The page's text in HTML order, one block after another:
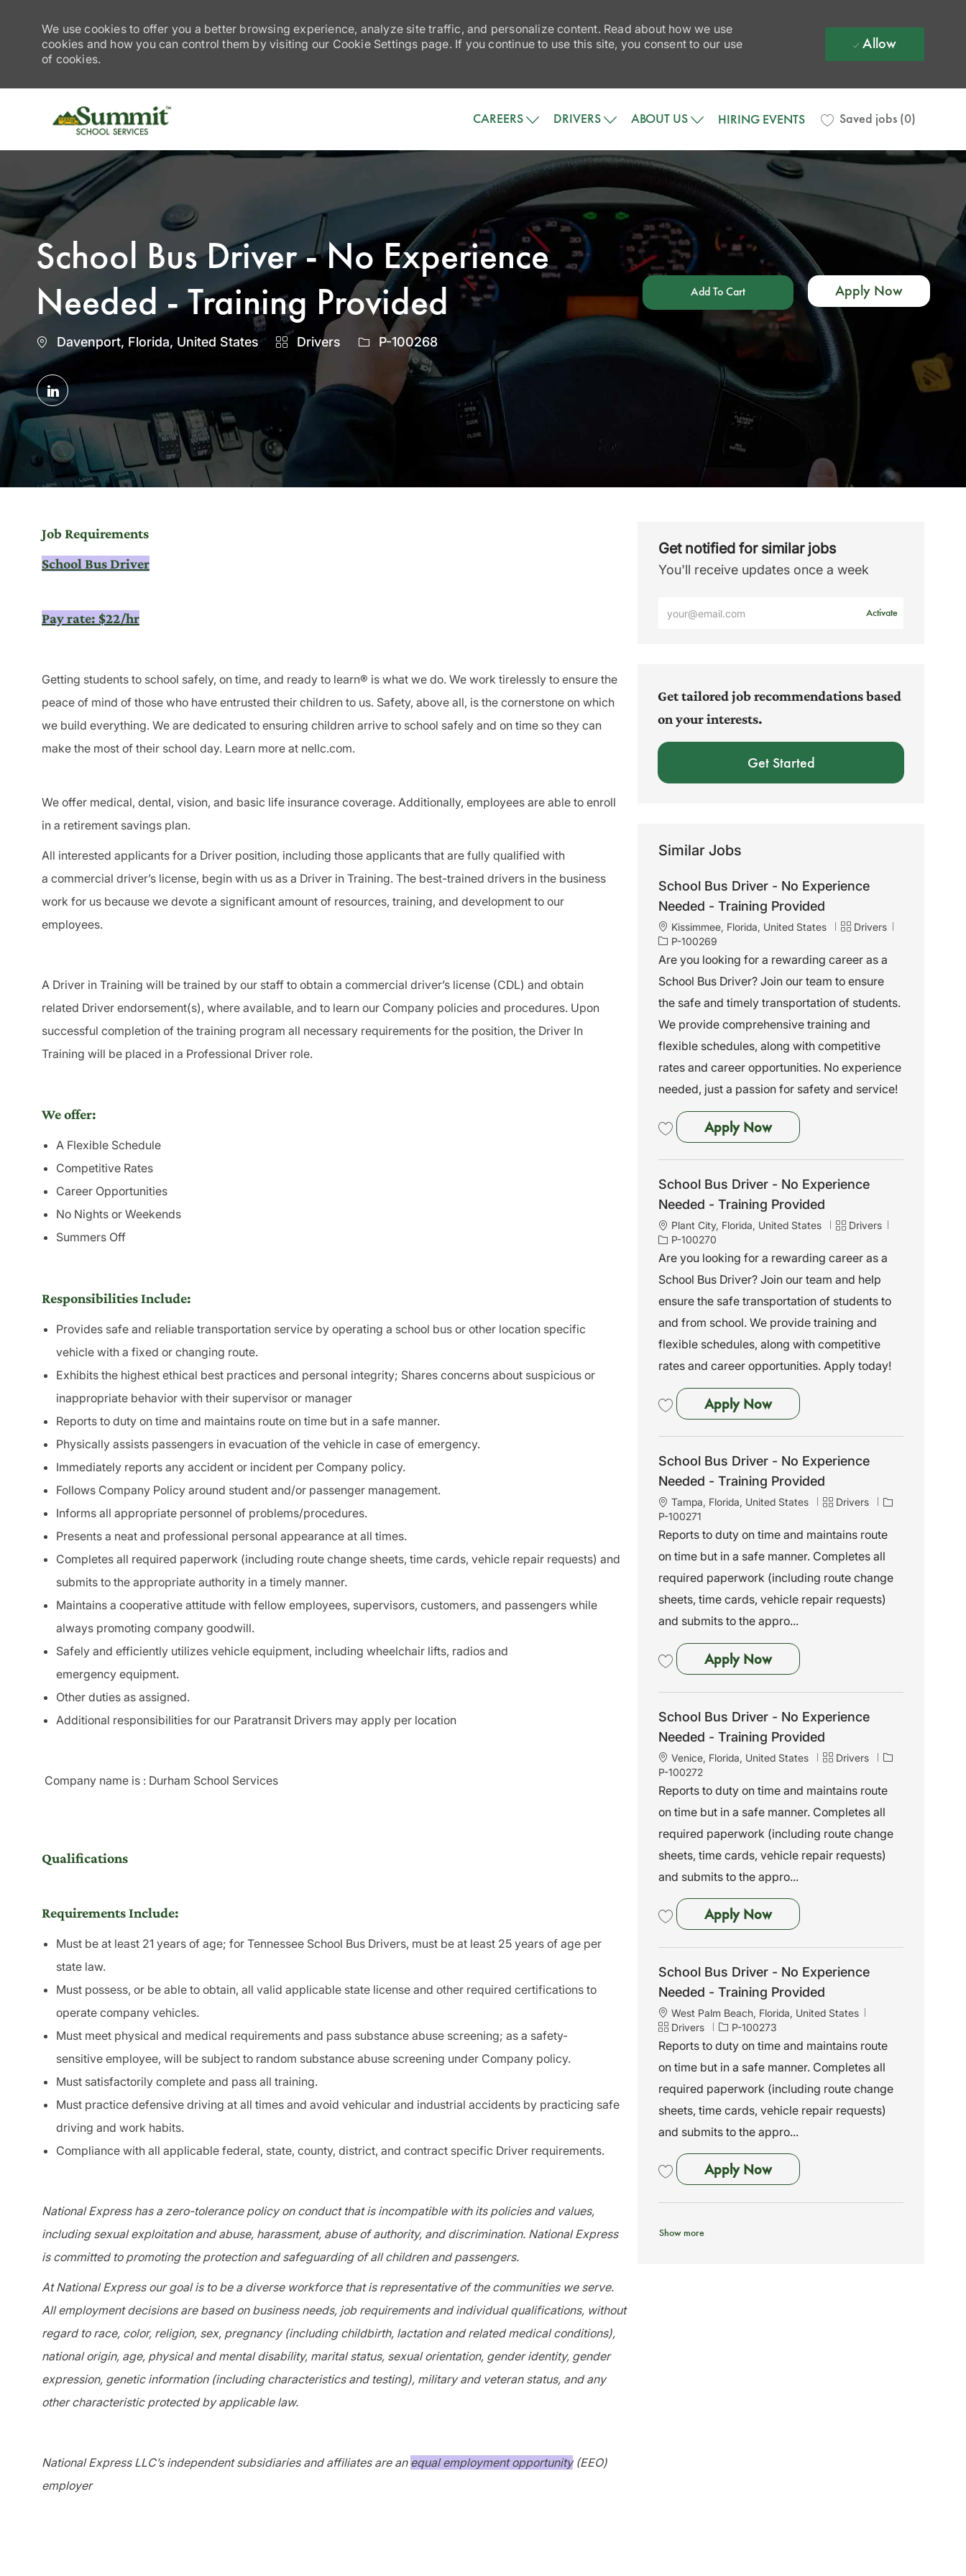
We use cookies to offer you a better browsing experience, analyze site traffic, and personalize content. Read about how we use
cookies and how you can control them by visiting our Cookie Settings page. If you continue to use this site, you consent to our use
of cookies.
Allow
CAREERS DRIVERS ABOUT US HIRING EVENTS Saved jobs (0)
School Bus Driver - No Experience
Needed - Training Provided
Location
Davenport, Florida, United States Category
Drivers
JobP-100268
Add To Cart Apply Now
Share
via
LinkedIn
Job Requirements
School Bus Driver
Pay rate: $22/hr
Getting students to school safely, on time, and ready to learn® is what we do. We work tirelessly to ensure the
peace of mind of those who have entrusted their children to us. Safety, above all, is the cornerstone on which
we build everything. We are dedicated to ensuring children arrive to school safely and on time so they can
make the most of their school day. Learn more at nellc.com.
We offer medical, dental, vision, and basic life insurance coverage. Additionally, employees are able to enroll
in a retirement savings plan.
All interested applicants for a Driver position, including those applicants that are fully qualified with
a commercial driver’s license, begin with us as a Driver in Training. The best-trained drivers in the business
work for us because we devote a significant amount of resources, training, and development to our
employees.
A Driver in Training will be trained by our staff to obtain a commercial driver’s license (CDL) and obtain
related Driver endorsement(s), where available, and to learn our Company policies and procedures. Upon
successful completion of the training program all necessary requirements for the position, the Driver In
Training will be placed in a Professional Driver role.
We offer:
A Flexible Schedule
Competitive Rates
Career Opportunities
No Nights or Weekends
Summers Off
Responsibilities Include:
Provides safe and reliable transportation service by operating a school bus or other location specific
vehicle with a fixed or changing route.
Exhibits the highest ethical best practices and personal integrity; Shares concerns about suspicious or
inappropriate behavior with their supervisor or manager
Reports to duty on time and maintains route on time but in a safe manner.
Physically assists passengers in evacuation of the vehicle in case of emergency.
Immediately reports any accident or incident per Company policy.
Follows Company Policy around student and/or passenger management.
Informs all appropriate personnel of problems/procedures.
Presents a neat and professional personal appearance at all times.
Completes all required paperwork (including route change sheets, time cards, vehicle repair requests) and
submits to the appropriate authority in a timely manner.
Maintains a cooperative attitude with fellow employees, supervisors, customers, and passengers while
always promoting company goodwill.
Safely and efficiently utilizes vehicle equipment, including wheelchair lifts, radios and
emergency equipment.
Other duties as assigned.
Additional responsibilities for our Paratransit Drivers may apply per location
Company name is : Durham School Services
Qualifications
Requirements Include:
Must be at least 21 years of age; for Tennessee School Bus Drivers, must be at least 25 years of age per
state law.
Must possess, or be able to obtain, all valid applicable state license and other required certifications to
operate company vehicles.
Must meet physical and medical requirements and pass substance abuse screening; as a safety-
sensitive employee, will be subject to random substance abuse screening under Company policy.
Must satisfactorily complete and pass all training.
Must practice defensive driving at all times and avoid vehicular and industrial accidents by practicing safe
driving and work habits.
Compliance with all applicable federal, state, county, district, and contract specific Driver requirements.
National Express has a zero-tolerance policy on conduct that is incompatible with its policies and values,
including sexual exploitation and abuse, harassment, abuse of authority, and discrimination. National Express
is committed to promoting the protection and safeguarding of all children and passengers.
At National Express our goal is to be a diverse workforce that is representative of the communities we serve.
All employment decisions are based on business needs, job requirements and individual qualifications, without
regard to race, color, religion, sex, pregnancy (including childbirth, lactation and related medical conditions),
national origin, age, physical and mental disability, marital status, sexual orientation, gender identity, gender
expression, genetic information (including characteristics and testing), military and veteran status, and any
other characteristic protected by applicable law.
National Express LLC’s independent subsidiaries and affiliates are an equal employment opportunity(EEO)
employer
Get notified for similar jobs
You'll receive updates once a week
Activate
Get tailored job recommendations based
on your interests.
Get Started
Similar Jobs
School Bus Driver - No Experience
Needed - Training Provided
L
o
c
t
i
n
Kissimmee, Florida, United States
C
t
g
o
y
Drivers
P-100269
Are you looking for a rewarding career as a
School Bus Driver? Join our team to ensure
the safe and timely transportation of students.
We provide comprehensive training and
flexible schedules, along with competitive
rates and career opportunities. No experience
needed, just a passion for safety and service!
Apply NowSchool Bus Driver - No
School Bus Driver - No Experience
Needed - Training Provided
L
o
c
t
i
n
Plant City, Florida, United States
C
t
g
o
y
Drivers
P-100270
Are you looking for a rewarding career as a
School Bus Driver? Join our team and help
ensure the safe transportation of students to
and from school. We provide training and
flexible schedules, along with competitive
rates and career opportunities. Apply today!
Apply NowSchool Bus Driver - No
School Bus Driver - No Experience
Needed - Training Provided
L
o
c
t
i
n
Tampa, Florida, United States
C
t
g
o
y
Drivers
J
b
d
P-100271
Reports to duty on time and maintains route
on time but in a safe manner. Completes all
required paperwork (including route change
sheets, time cards, vehicle repair requests)
and submits to the appro...
Apply NowSchool Bus Driver - No
School Bus Driver - No Experience
Needed - Training Provided
L
o
c
t
i
n
Venice, Florida, United States
C
t
g
o
y
Drivers
J
b
d
P-100272
Reports to duty on time and maintains route
on time but in a safe manner. Completes all
required paperwork (including route change
sheets, time cards, vehicle repair requests)
and submits to the appro...
Apply NowSchool Bus Driver - No
School Bus Driver - No Experience
Needed - Training Provided
L
o
c
t
i
n
West Palm Beach, Florida, United States
C
a
e
g
r
y
Drivers
J
o
I
d
P-100273
Reports to duty on time and maintains route
on time but in a safe manner. Completes all
required paperwork (including route change
sheets, time cards, vehicle repair requests)
and submits to the appro...
Apply NowSchool Bus Driver - No
Show more